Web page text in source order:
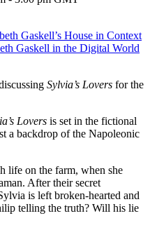
Gaskell’s House in Context
Gaskell in the Digital World
Sylvia’s Lovers for the
Lovers is set in the fictional
a backdrop of the Napoleonic
life on the farm, when she
After their secret
is left broken-hearted and
telling the truth? Will his lie